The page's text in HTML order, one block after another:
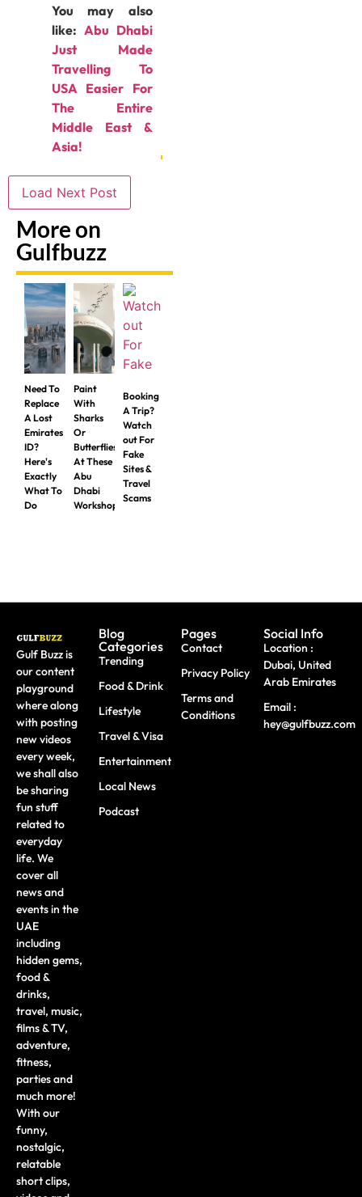
You may also
like: Abu Dhabi
Just Made
Travelling To
USA Easier For
The Entire
Middle East &
Asia!
Load Next Post
More on
Gulfbuzz
Need To
Replace
A Lost
Emirates
ID?
Here's
Exactly
What To
Do
Paint
With
Sharks
Or
Butterflies
At These
Abu
Dhabi
Workshops
Booking
A Trip?
Watch
out For
Fake
Sites &
Travel
Scams
Gulf Buzz is
our content
playground
where along
with posting
new videos
every week,
we shall also
be sharing
fun stuff
related to
everyday
life. We
cover all
news and
events in the
UAE
including
hidden gems,
food &
drinks,
travel, music,
films & TV,
adventure,
fitness,
parties and
much more!
With our
funny,
nostalgic,
relatable
short clips,
Blog
Categories
Trending
Food & Drink
Lifestyle
Travel & Visa
Entertainment
Local News
Podcast
Pages
Contact
Privacy Policy
Terms and
Conditions
Social Info
Location :
Dubai, United
Arab Emirates
Email :
hey@gulfbuzz.com